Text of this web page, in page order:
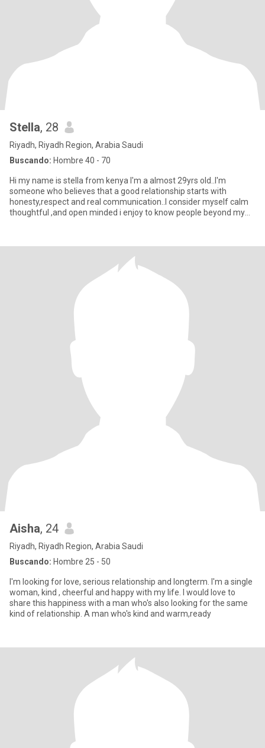
Stella, 28
Riyadh, Riyadh Region, Arabia Saudi
Buscando: Hombre 40 - 70
Hi my name is stella from kenya I'm a almost 29yrs old..I'm
someone who believes that a good relationship starts with
honesty,respect and real communication..I consider myself calm
thoughtful ,and open minded i enjoy to know people beyond my
Aisha, 24
Riyadh, Riyadh Region, Arabia Saudi
Buscando: Hombre 25 - 50
I'm looking for love, serious relationship and longterm. I'm a single
woman, kind , cheerful and happy with my life. I would love to
share this happiness with a man who's also looking for the same
kind of relationship. A man who's kind and warm,ready